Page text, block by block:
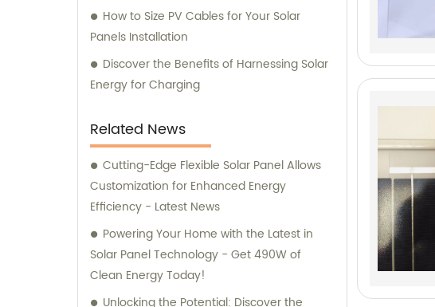
How to Size PV Cables for Your Solar
Panels Installation
Discover the Benefits of Harnessing Solar
Energy for Charging
Related News
Cutting-Edge Flexible Solar Panel Allows
Customization for Enhanced Energy
Efficiency - Latest News
Powering Your Home with the Latest in
Solar Panel Technology - Get 490W of
Clean Energy Today!
Unlocking the Potential: Discover the